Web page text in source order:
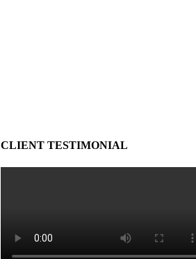
CLIENT TESTIMONIAL